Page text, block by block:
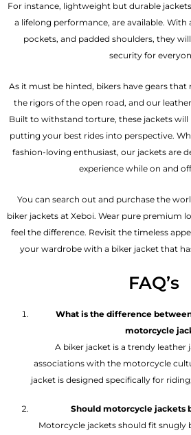
For instance, lightweight but durable
a lifelong performance, are available. With
pockets, and padded shoulders, they
security for
As it must be hinted, bikers have gears
the rigors of the open road, and our
Built to withstand torture, these jackets
putting your best rides into perspective.
fashion-loving enthusiast, our jackets are
experience while on and
You can search out and purchase the
biker jackets at Xeboi. Wear pure premium
feel the difference. Revisit the timeless
your wardrobe with a biker jacket that
FAQ’s
What is the difference
motorcycle
A biker jacket is a trendy leather
associations with the motorcycle
jacket is designed specifically for
Should motorcycle jackets
Motorcycle jackets should fit